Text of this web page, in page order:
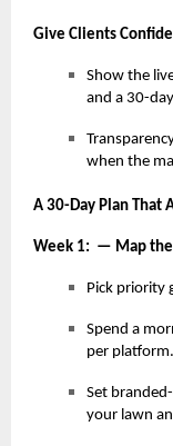
Give Clients
Show the
and a 30-
when the
A 30-Day Plan That
Week 1: — Map the
Pick priority
Spend a
per platform.
Set
your lawn